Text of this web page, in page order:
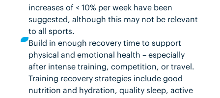
increases of < 10% per week have been
suggested, although this may not be relevant
to all sports.
Build in enough recovery time to support
physical and emotional health – especially
after intense training, competition, or travel.
Training recovery strategies include good
nutrition and hydration, quality sleep, active